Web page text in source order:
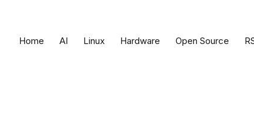
Home AI Linux Hardware Open Source